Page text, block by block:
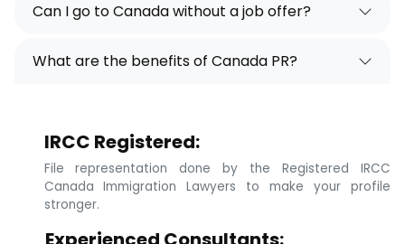
Can I go to Canada without a job offer?
What are the benefits of Canada PR?
IRCC Registered:
File representation done by the Registered IRCC
Canada Immigration Lawyers to make your profile
stronger.